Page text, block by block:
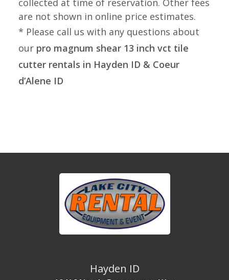
collected at time of reservation. Other fees
are not shown in online price estimates.
* Please call us with any questions about
our pro magnum shear 13 inch vct tile
cutter rentals in Hayden ID & Coeur
d’Alene ID
Hayden ID